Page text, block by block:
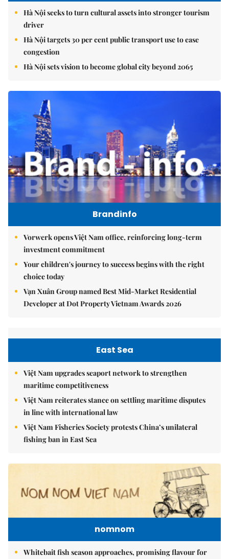
Hà Nội seeks to turn cultural assets into stronger tourism
driver
Hà Nội targets 30 per cent public transport use to ease
congestion
Hà Nội sets vision to become global city beyond 2065
Brandinfo
Vorwerk opens Việt Nam office, reinforcing long-term
investment commitment
Your children's journey to success begins with the right
choice today
Vạn Xuân Group named Best Mid-Market Residential
Developer at Dot Property Vietnam Awards 2026
East Sea
Việt Nam upgrades seaport network to strengthen
maritime competitiveness
Việt Nam reiterates stance on settling maritime disputes
in line with international law
Việt Nam Fisheries Society protests China’s unilateral
fishing ban in East Sea
nomnom
Whitebait fish season approaches, promising flavour for